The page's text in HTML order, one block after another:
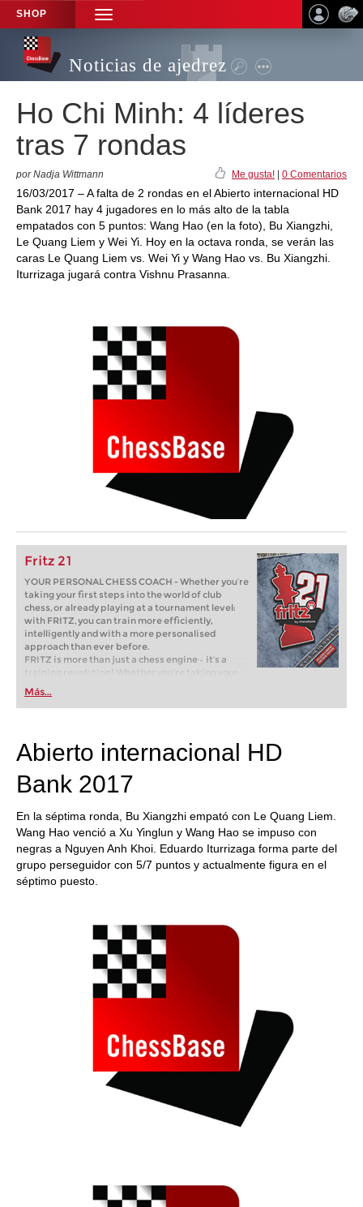
SHOP
TOGGLE
NAVIGATION
Noticias de ajedrez
Ho Chi Minh: 4 líderes
tras 7 rondas
por Nadja Wittmann Me gusta! 0 Comentarios
16/03/2017 – A falta de 2 rondas en el Abierto internacional HD
Bank 2017 hay 4 jugadores en lo más alto de la tabla
empatados con 5 puntos: Wang Hao (en la foto), Bu Xiangzhi,
Le Quang Liem y Wei Yi. Hoy en la octava ronda, se verán las
caras Le Quang Liem vs. Wei Yi y Wang Hao vs. Bu Xiangzhi.
Iturrizaga jugará contra Vishnu Prasanna.
Fritz 21
YOUR PERSONAL CHESS COACH - Whether you’re
taking your first steps into the world of club
chess, or already playing at a tournament level:
with FRITZ, you can train more efficiently,
intelligently and with a more personalised
approach than ever before.
FRITZ is more than just a chess engine – it’s a
training revolution! Whether you’re taking your
first steps into the world of club chess, or already
playing at a tournament level: with FRITZ, you can
train more efficiently, intelligently and with a
Más...
Abierto internacional HD
Bank 2017
En la séptima ronda, Bu Xiangzhi empató con Le Quang Liem.
Wang Hao venció a Xu Yinglun y Wang Hao se impuso con
negras a Nguyen Anh Khoi. Eduardo Iturrizaga forma parte del
grupo perseguidor con 5/7 puntos y actualmente figura en el
séptimo puesto.